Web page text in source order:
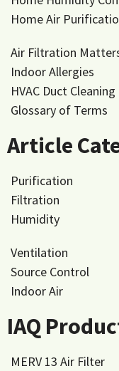
Home Air
Air Filtration
Indoor Allergies
HVAC Duct Cleaning
Glossary of Terms
Article
Purification
Filtration
Humidity
Ventilation
Source Control
Indoor Air
IAQ
MERV 13 Air Filter